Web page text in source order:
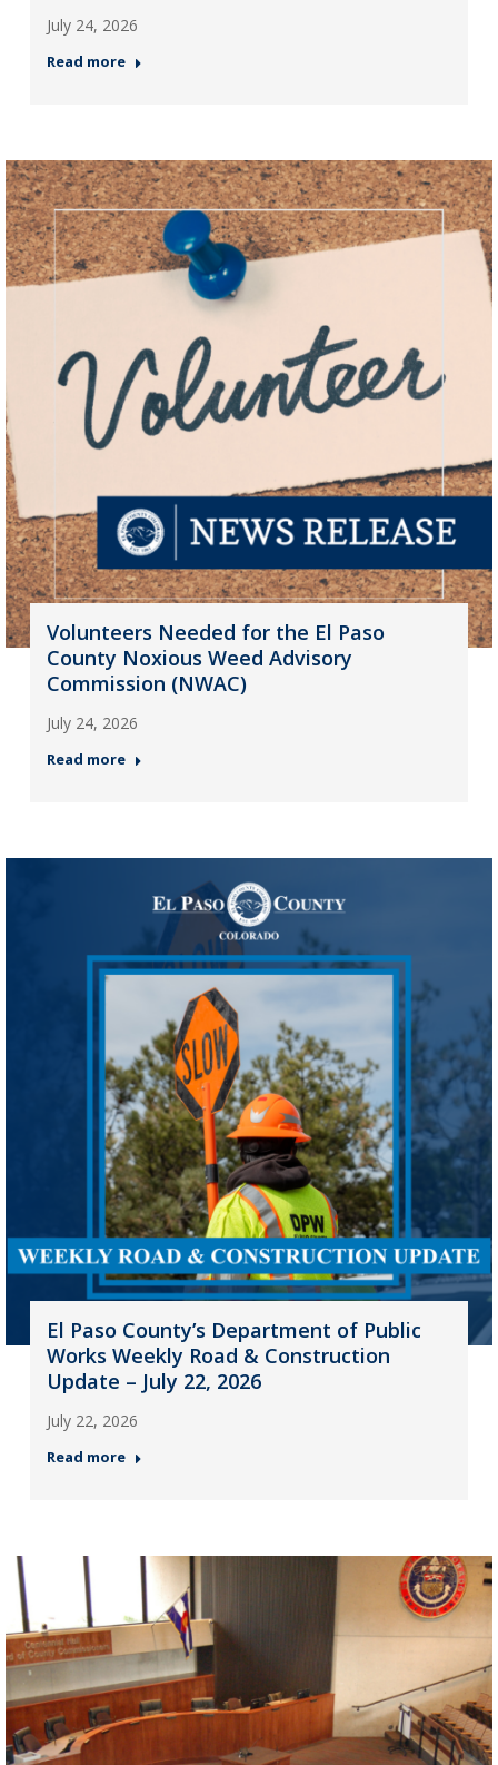
July 24, 2026
Read more
Volunteers Needed for the El Paso
County Noxious Weed Advisory
Commission (NWAC)
July 24, 2026
Read more
El Paso County’s Department of Public
Works Weekly Road & Construction
Update – July 22, 2026
July 22, 2026
Read more